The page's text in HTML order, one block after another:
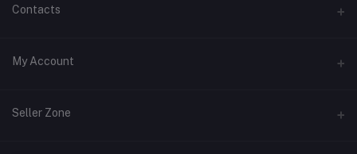
Contacts
Address
Phone
My Account
Login
Seller Zone